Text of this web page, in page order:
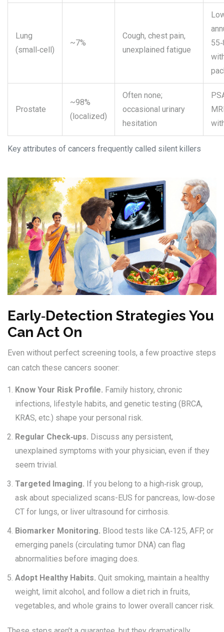
Key attributes of cancers frequently called silent killers
Lung
(small‑cell)
~7%
Cough, chest pain,
unexplained fatigue
Prostate
~98%
(localized)
Often none;
occasional urinary
hesitation
Early‑Detection Strategies You
Can Act On
Even without perfect screening tools, a few proactive steps
can catch these cancers sooner:
Know Your Risk Profile. Family history, chronic
infections, lifestyle habits, and genetic testing (BRCA,
KRAS, etc.) shape your personal risk.
Regular Check‑ups. Discuss any persistent,
unexplained symptoms with your physician, even if they
seem trivial.
Targeted Imaging. If you belong to a high‑risk group,
ask about specialized scans-EUS for pancreas, low‑dose
CT for lungs, or liver ultrasound for cirrhosis.
Biomarker Monitoring. Blood tests like CA‑125, AFP, or
emerging panels (circulating tumor DNA) can flag
abnormalities before imaging does.
Adopt Healthy Habits. Quit smoking, maintain a healthy
weight, limit alcohol, and follow a diet rich in fruits,
vegetables, and whole grains to lower overall cancer risk.